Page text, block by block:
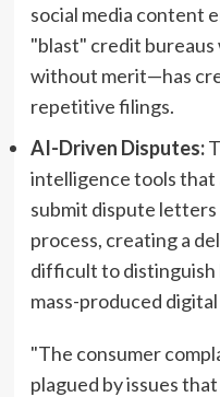
social media content
"blast" credit
without merit—has
repetitive filings.
AI-Driven Disputes:
intelligence tools that
submit dispute
process, creating a
difficult to
mass-produced digital
"The consumer
plagued by issues